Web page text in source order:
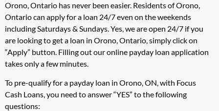
Orono, Ontario has never been easier. Residents of Orono,
Ontario can apply for a loan 24/7 even on the weekends
including Saturdays & Sundays. Yes, we are open 24/7 if you
are looking to get a loan in Orono, Ontario, simply click on
“Apply” button. Filling out our online payday loan application
takes only a few minutes.
To pre-qualify for a payday loan in Orono, ON, with Focus
Cash Loans, you need to answer “YES” to the following
questions: